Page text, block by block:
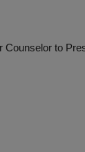
Counselor to